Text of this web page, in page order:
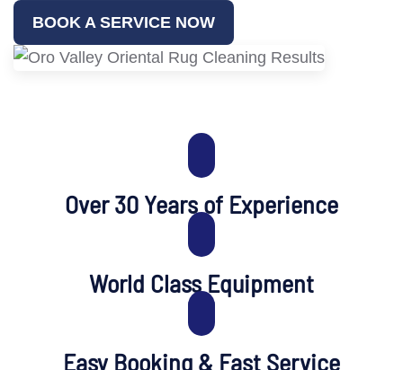
BOOK A SERVICE NOW
Over 30 Years of Experience
World Class Equipment
Easy Booking & Fast Service